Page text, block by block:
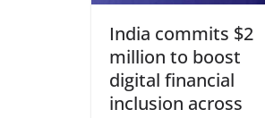
India commits $2
million to boost
digital financial
inclusion across